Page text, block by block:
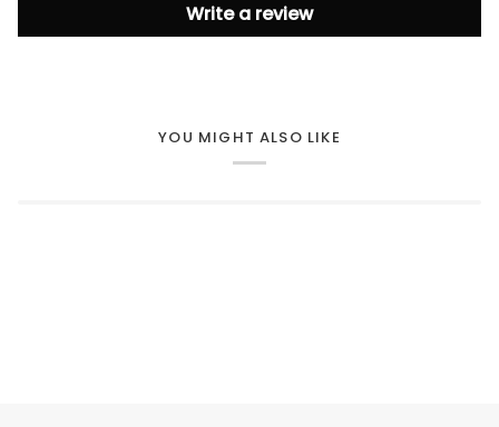
Write a review
YOU MIGHT ALSO LIKE